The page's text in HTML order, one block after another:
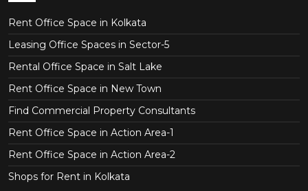
Rent Office Space in Kolkata
Leasing Office Spaces in Sector-5
Rental Office Space in Salt Lake
Rent Office Space in New Town
Find Commercial Property Consultants
Rent Office Space in Action Area-1
Rent Office Space in Action Area-2
Shops for Rent in Kolkata